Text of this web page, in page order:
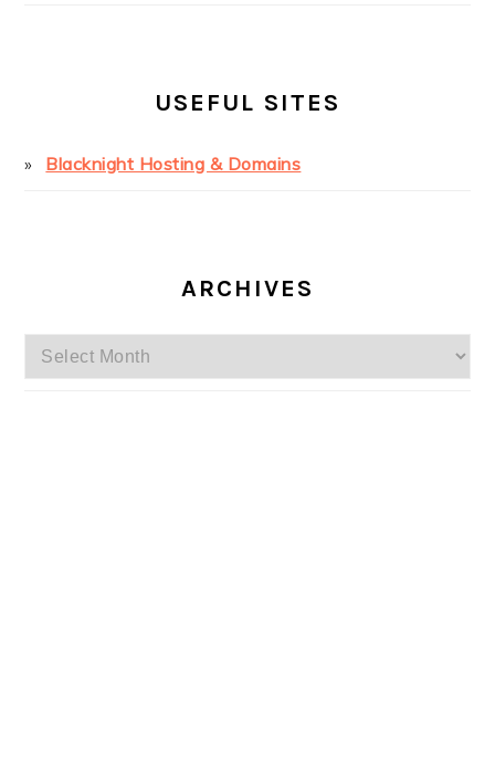
USEFUL SITES
Blacknight Hosting & Domains
ARCHIVES
Archives